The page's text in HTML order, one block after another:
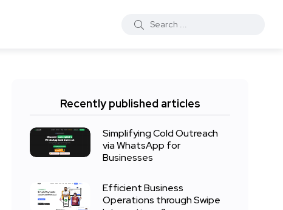
Recently published articles
Simplifying Cold Outreach
via WhatsApp for
Businesses
Efficient Business
Operations through Swipe